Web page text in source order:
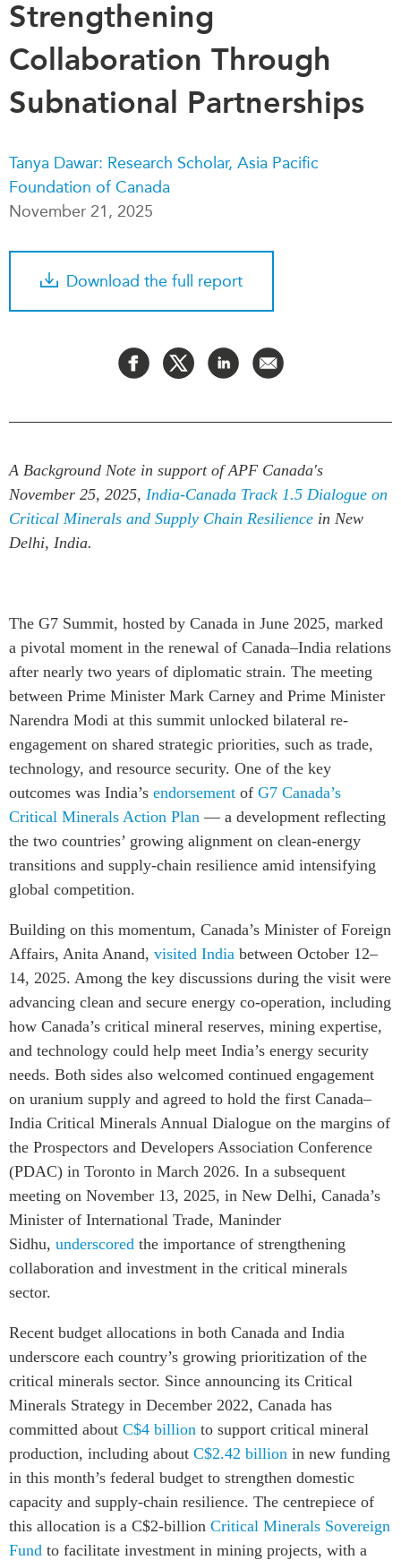
Critical Minerals Hub
Emerging Issues
Education Programs
Women’s Business Missions
APEC-Canada Growing
i-LEAD
NETWORKS
ABLAC
Institutional Partners
OUR WEBSITE
NETWORK
Asia Pacific Curriculum
APEC-Canada Growing
Business Partnership
Strengthening
Collaboration Through
Subnational Partnerships
Tanya Dawar: Research Scholar, Asia Pacific
Foundation of Canada
November 21, 2025
Download the full report
A Background Note in support of APF Canada's
November 25, 2025, India-Canada Track 1.5 Dialogue on
Critical Minerals and Supply Chain Resilience in New
Delhi, India.
The G7 Summit, hosted by Canada in June 2025, marked
a pivotal moment in the renewal of Canada–India relations
after nearly two years of diplomatic strain. The meeting
between Prime Minister Mark Carney and Prime Minister
Narendra Modi at this summit unlocked bilateral re-
engagement on shared strategic priorities, such as trade,
technology, and resource security. One of the key
outcomes was India’s endorsement of G7 Canada’s
Critical Minerals Action Plan — a development reflecting
the two countries’ growing alignment on clean-energy
transitions and supply-chain resilience amid intensifying
global competition.
Building on this momentum, Canada’s Minister of Foreign
Affairs, Anita Anand, visited India between October 12–
14, 2025. Among the key discussions during the visit were
advancing clean and secure energy co-operation, including
how Canada’s critical mineral reserves, mining expertise,
and technology could help meet India’s energy security
needs. Both sides also welcomed continued engagement
on uranium supply and agreed to hold the first Canada–
India Critical Minerals Annual Dialogue on the margins of
the Prospectors and Developers Association Conference
(PDAC) in Toronto in March 2026. In a subsequent
meeting on November 13, 2025, in New Delhi, Canada’s
Minister of International Trade, Maninder
Sidhu, underscored the importance of strengthening
collaboration and investment in the critical minerals
sector.
Recent budget allocations in both Canada and India
underscore each country’s growing prioritization of the
critical minerals sector. Since announcing its Critical
Minerals Strategy in December 2022, Canada has
committed about C$4 billion to support critical mineral
production, including about C$2.42 billion in new funding
in this month’s federal budget to strengthen domestic
capacity and supply-chain resilience. The centrepiece of
this allocation is a C$2-billion Critical Minerals Sovereign
Fund to facilitate investment in mining projects, with a